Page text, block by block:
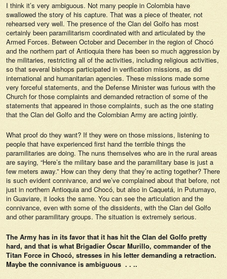
I think it’s very ambiguous. Not many people in Colombia have
swallowed the story of his capture. That was a piece of theater, not
rehearsed very well. The presence of the Clan del Golfo has most
certainly been paramilitarism coordinated with and articulated by the
Armed Forces. Between October and December in the region of Chocó
and the northern part of Antioquia there has been so much aggression by
the militaries, restricting all of the activities, including religious activities,
so that several bishops participated in verification missions, as did
international and humanitarian agencies. These missions made some
very forceful statements, and the Defense Minister was furious with the
Church for those complaints and demanded retraction of some of the
statements that appeared in those complaints, such as the one stating
that the Clan del Golfo and the Colombian Army are acting jointly.
What proof do they want? If they were on those missions, listening to
people that have experienced first hand the terrible things the
paramilitaries are doing. The nuns themselves who are in the rural areas
are saying, “Here’s the military base and the paramilitary base is just a
few meters away.” How can they deny that they’re acting together? There
is such evident connivance, and we’ve complained about that before, not
just in northern Antioquia and Chocó, but also in Caquetá, in Putumayo,
in Guaviare, it looks the same. You can see the articulation and the
connivance, even with some of the dissidents, with the Clan del Golfo
and other paramilitary groups. The situation is extremely serious.
The Army has in its favor that it has hit the Clan del Golfo pretty
hard, and that is what Brigadier Óscar Murillo, commander of the
Titan Force in Chocó, stresses in his letter demanding a retraction.
Maybe the connivance is ambiguous . . ..